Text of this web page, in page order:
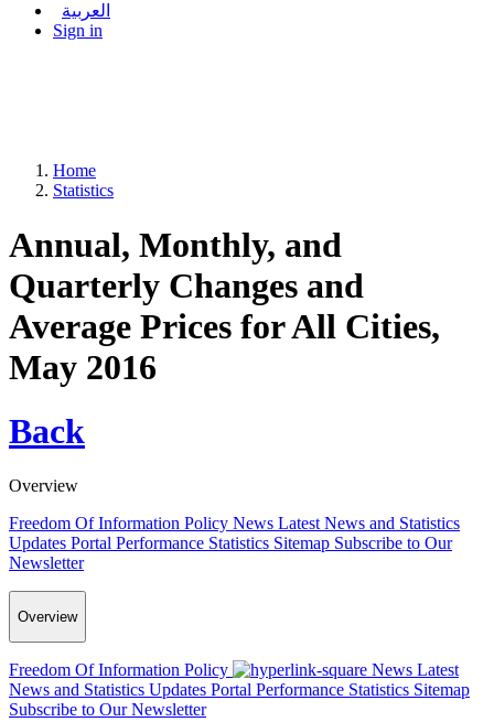
العربية
Sign in
Home
Statistics
Annual, Monthly, and
Quarterly Changes and
Average Prices for All Cities,
May 2016
Back
Overview
Freedom Of Information Policy News Latest News and Statistics
Updates Portal Performance Statistics Sitemap Subscribe to Our
Newsletter
Overview
Freedom Of Information Policy News Latest
News and Statistics Updates Portal Performance Statistics Sitemap
Subscribe to Our Newsletter